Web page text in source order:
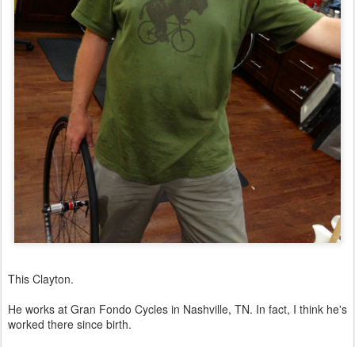
This Clayton.
He works at Gran Fondo Cycles in Nashville, TN. In fact, I think he's
worked there since birth.